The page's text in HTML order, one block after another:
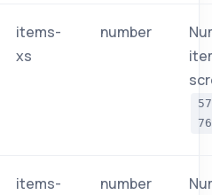
items-
xs
number
items-
number